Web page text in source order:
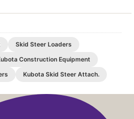
Skid Steer Loaders
Construction Equipment
Kubota Skid Steer Attach.